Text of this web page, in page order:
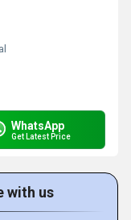
WhatsApp
Get Latest Price
with us